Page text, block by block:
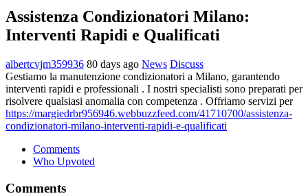
Assistenza Condizionatori Milano:
Interventi Rapidi e Qualificati
albertcvjm359936 80 days ago News Discuss
Gestiamo la manutenzione condizionatori a Milano, garantendo
interventi rapidi e professionali . I nostri specialisti sono preparati per
risolvere qualsiasi anomalia con competenza . Offriamo servizi per
https://margiedrbr956946.webbuzzfeed.com/41710700/assistenza-
condizionatori-milano-interventi-rapidi-e-qualificati
Comments
Who Upvoted
Comments